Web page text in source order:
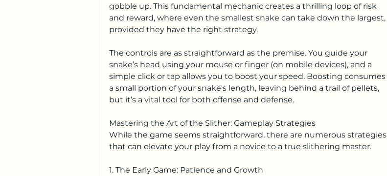
gobble up. This fundamental mechanic creates a thrilling loop of risk
and reward, where even the smallest snake can take down the largest,
provided they have the right strategy.
The controls are as straightforward as the premise. You guide your
snake’s head using your mouse or finger (on mobile devices), and a
simple click or tap allows you to boost your speed. Boosting consumes
a small portion of your snake's length, leaving behind a trail of pellets,
but it’s a vital tool for both offense and defense.
Mastering the Art of the Slither: Gameplay Strategies
While the game seems straightforward, there are numerous strategies
that can elevate your play from a novice to a true slithering master.
1. The Early Game: Patience and Growth